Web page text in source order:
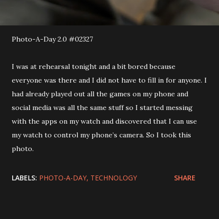
Photo-A-Day 2.0 #02327
I was at rehearsal tonight and a bit bored because
everyone was there and I did not have to fill in for anyone. I
had already played out all the games on my phone and
social media was all the same stuff so I started messing
with the apps on my watch and discovered that I can use
my watch to control my phone’s camera. So I took this
photo.
LABELS: PHOTO-A-DAY TECHNOLOGY SHARE